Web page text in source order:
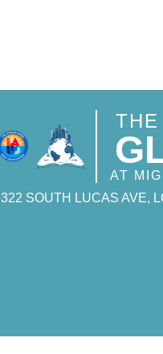
AT
322 SOUTH LUCAS AVE,